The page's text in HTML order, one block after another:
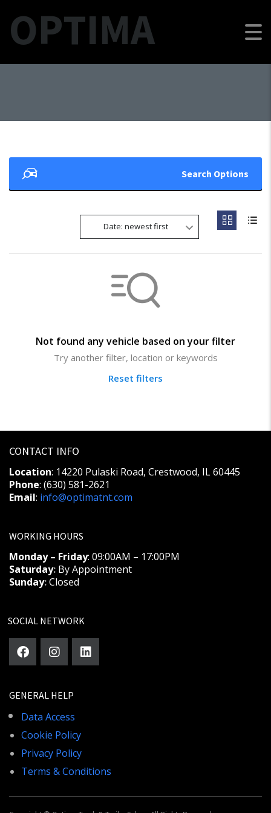
OPTIMA
Search Options
Date: newest first
Not found any vehicle based on your filter
Try another filter, location or keywords
Reset filters
CONTACT INFO
Location: 14220 Pulaski Road, Crestwood, IL 60445
Phone: (630) 581-2621
Email: info@optimatnt.com
WORKING HOURS
Monday – Friday: 09:00AM – 17:00PM
Saturday: By Appointment
Sunday:Closed
SOCIAL NETWORK
GENERAL HELP
Data Access
Cookie Policy
Privacy Policy
Terms & Conditions